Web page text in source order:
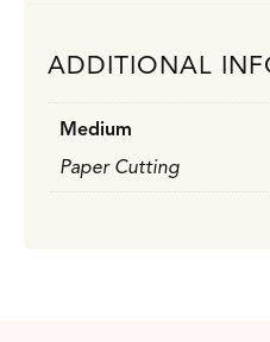
ADDITIONAL
Medium
Paper Cutting